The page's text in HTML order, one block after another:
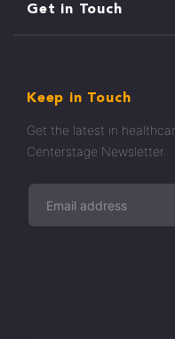
Get in Touch
Keep in Touch
Get the latest in
Centerstage Newsletter.